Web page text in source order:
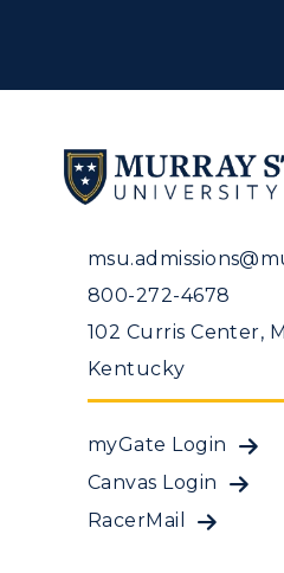
800-272-4678
102 Curris Center,
Kentucky
myGate Login
Canvas Login
RacerMail